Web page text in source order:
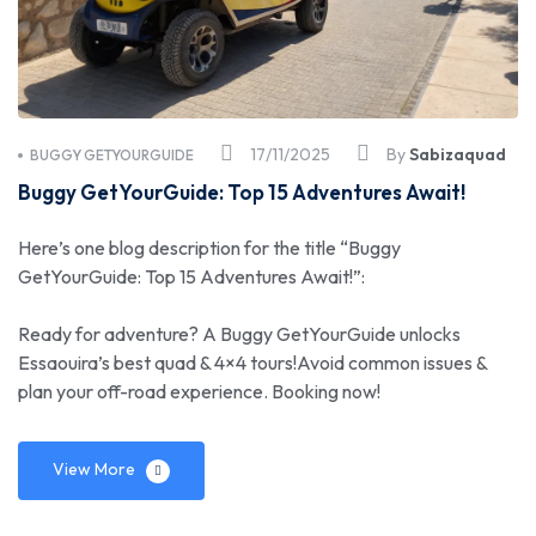
17/11/2025
BUGGY GETYOURGUIDE BySabizaquad
Buggy GetYourGuide: Top 15 Adventures Await!
Here’s one blog description for the title “Buggy
GetYourGuide: Top 15 Adventures Await!”:
Ready for adventure? A Buggy GetYourGuide unlocks
Essaouira’s best quad & 4×4 tours!Avoid common issues &
plan your off-road experience. Booking now!
View More